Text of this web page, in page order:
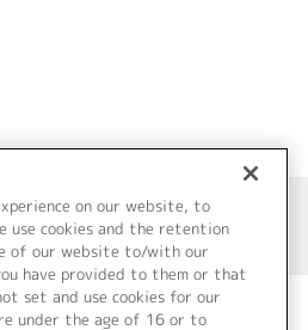
on our website, to
use cookies and the retention
of our website to/with our
have provided to them or that
set and use cookies for our
under the age of 16 or to